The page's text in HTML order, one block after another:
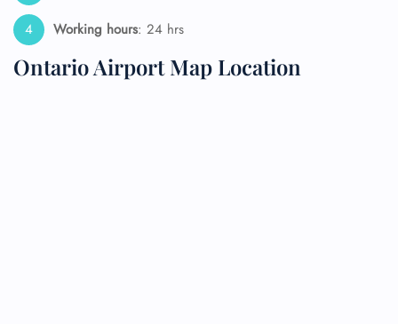
Working hours: 24 hrs
Ontario Airport Map Location